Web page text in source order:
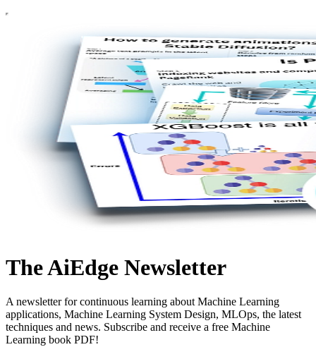
The AiEdge Newsletter
A newsletter for continuous learning about Machine Learning
applications, Machine Learning System Design, MLOps, the latest
techniques and news. Subscribe and receive a free Machine
Learning book PDF!